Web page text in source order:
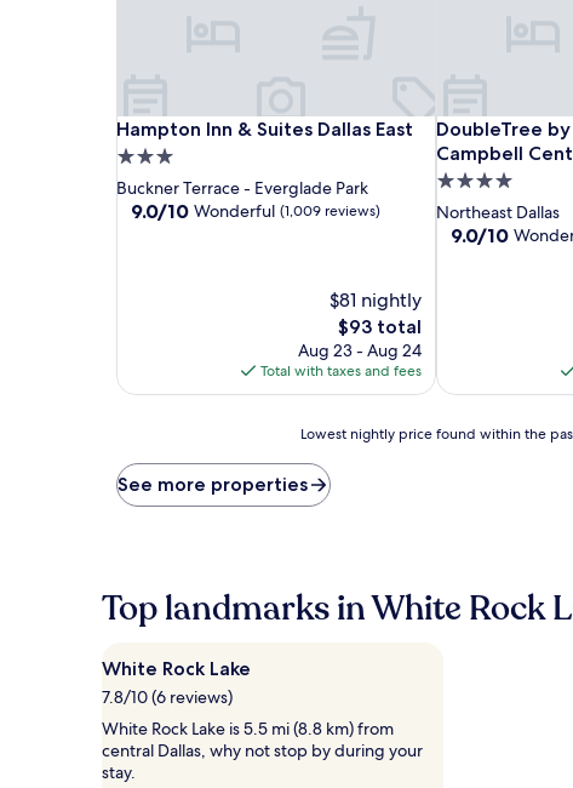
Hampton Inn & Suites Dallas East
Hampton Inn & Suites Dallas East
3.0
star
property
Buckner Terrace - Everglade Park
9.0
9.0/10 Wonderful (1,009 reviews)
$81 nightly
The
price
is
$93
$93 total
Aug 23 - Aug 24
Total with taxes and fees
DoubleTree
Campbell
DoubleTree by
4.0
star
property
Northeast Dallas
9.0
9.0/10
price
found
hours
based
a
1
stay
for
2
Lowest nightly price found within the
See more properties
Top landmarks in White Rock
White Rock Lake
7.8/10 (6 reviews)
White Rock Lake is 5.5 mi (8.8 km) from
central Dallas, why not stop by during your
stay.